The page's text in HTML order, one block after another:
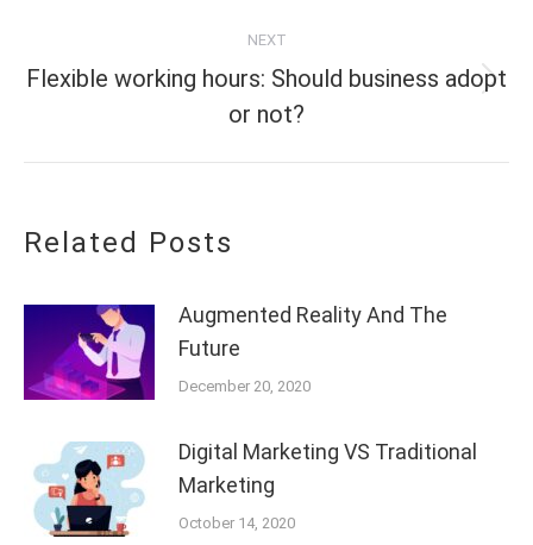
NEXT
Next
post:
Flexible working hours: Should business adopt
or not?
Related Posts
Augmented Reality And The
Future
December 20, 2020
Digital Marketing VS Traditional
Marketing
October 14, 2020